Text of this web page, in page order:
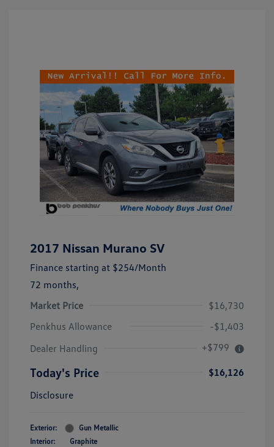
2017 Nissan Murano SV
Finance starting at $254/Month
72 months,
Market Price
$16,730
Penkhus Allowance
-$1,403
Dealer Handling
+$799
Today's Price
$16,126
Disclosure
Exterior:
Gun Metallic
Interior:
Graphite